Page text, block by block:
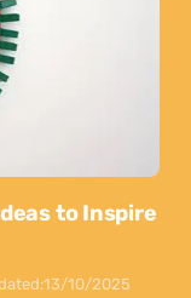
to Inspire
13/10/2025